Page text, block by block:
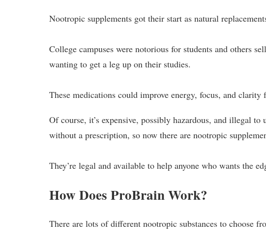
Nootropic supplements got their start as natural
College campuses were notorious for students and others
wanting to get a leg up on their studies.
These medications could improve energy, focus, and
Of course, it’s expensive, possibly hazardous, and illegal
without a prescription, so now there are nootropic
They’re legal and available to help anyone who wants the
How Does ProBrain Work?
There are lots of different nootropic substances to choose